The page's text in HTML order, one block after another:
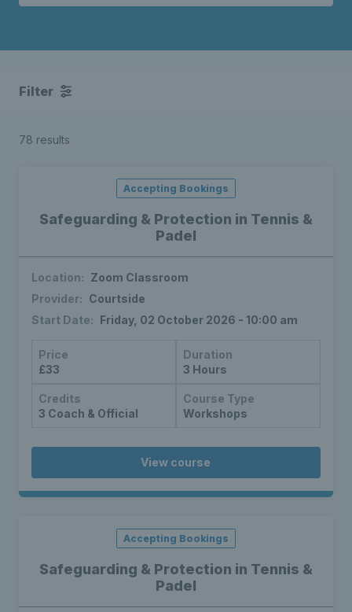
Filter
78 results
Safeguarding & Protection in Tennis &
Padel
Accepting Bookings
Location: Zoom Classroom
Provider: Courtside
Start Date: Friday, 02 October 2026 - 10:00 am
Price
£33
Duration
3 Hours
Credits
3 Coach & Official
Course Type
Workshops
View course
Safeguarding & Protection in Tennis &
Padel
Accepting Bookings